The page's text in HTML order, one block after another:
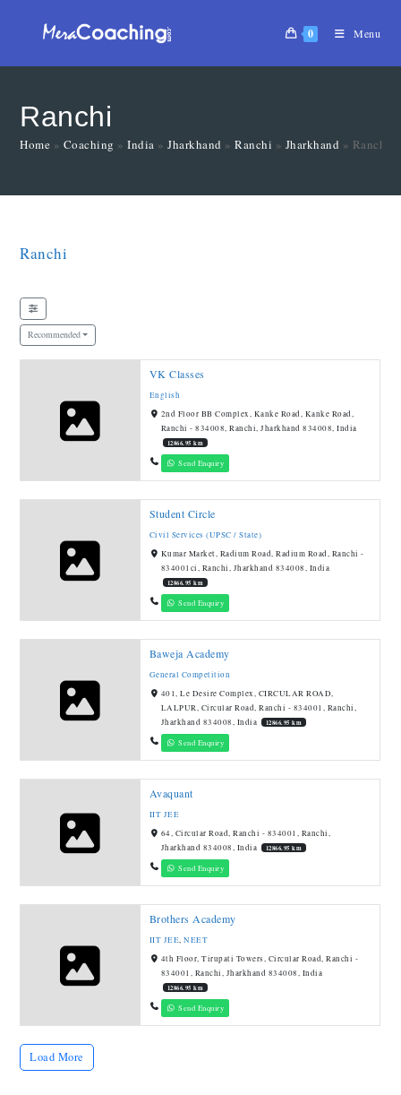
0 Menu
Ranchi
Home » Coaching »India »Jharkhand »Ranchi » Jharkhand » Ranchi
Ranchi
Recommended
VK Classes
English
2nd Floor BB Complex, Kanke Road, Kanke Road,
Ranchi - 834008, Ranchi, Jharkhand 834008, India
12866.95 km
Send Enquiry
Student Circle
Civil Services (UPSC / State)
Kumar Market, Radium Road, Radium Road, Ranchi -
834001ci, Ranchi, Jharkhand 834008, India
12866.95 km
Send Enquiry
Baweja Academy
General Competition
401, Le Desire Complex, CIRCULAR ROAD,
LALPUR, Circular Road, Ranchi - 834001, Ranchi,
Jharkhand 834008, India
12866.95 km
Send Enquiry
Avaquant
IIT JEE
64, Circular Road, Ranchi - 834001, Ranchi,
Jharkhand 834008, India
12866.95 km
Send Enquiry
Brothers Academy
IIT JEE,NEET
4th Floor, Tirupati Towers, Circular Road, Ranchi -
834001, Ranchi, Jharkhand 834008, India
12866.95 km
Send Enquiry
Load More